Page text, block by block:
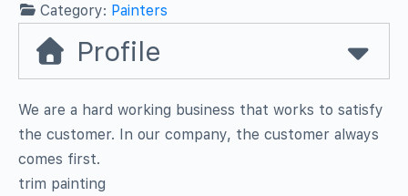
Category: Painters
Profile
We are a hard working business that works to satisfy
the customer. In our company, the customer always
comes first.
trim painting